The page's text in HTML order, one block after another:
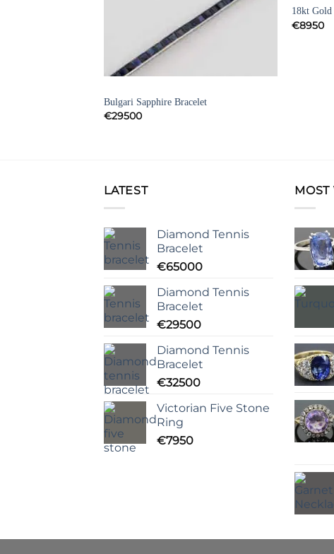
Add to
Bulgari Sapphire Bracelet
€29500
18kt Gold
€8950
LATEST
Diamond Tennis
Bracelet
€65000
Diamond Tennis
Bracelet
€29500
Diamond Tennis
Bracelet
€32500
Victorian Five Stone
Ring
€7950